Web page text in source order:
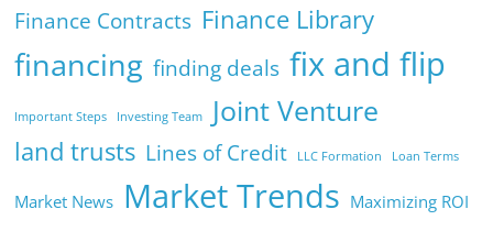
Finance Contracts Finance Library
financing finding deals fix and flip
Important Steps Investing Team Joint Venture
land trusts Lines of Credit LLC Formation Loan Terms
Market News Market Trends Maximizing ROI